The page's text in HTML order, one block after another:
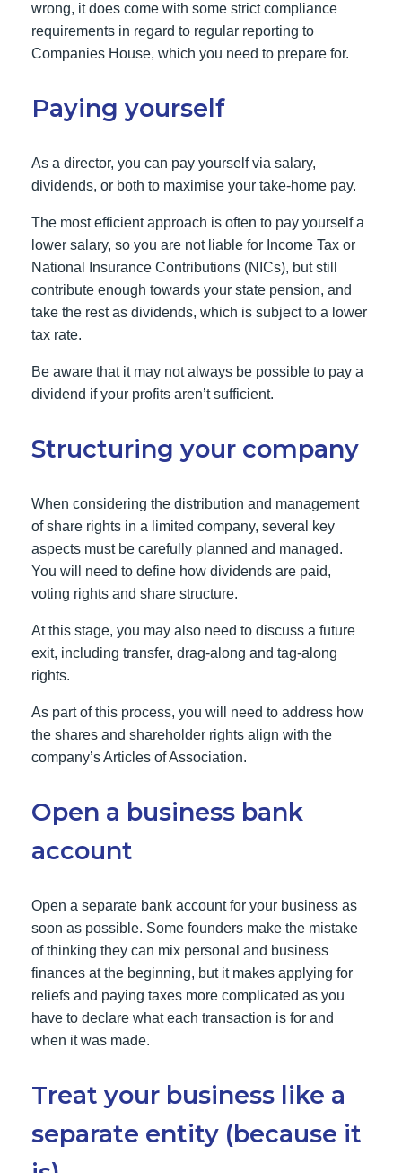
wrong, it does come with some strict compliance
requirements in regard to regular reporting to
Companies House, which you need to prepare for.
Paying yourself
As a director, you can pay yourself via salary,
dividends, or both to maximise your take-home pay.
The most efficient approach is often to pay yourself a
lower salary, so you are not liable for Income Tax or
National Insurance Contributions (NICs), but still
contribute enough towards your state pension, and
take the rest as dividends, which is subject to a lower
tax rate.
Be aware that it may not always be possible to pay a
dividend if your profits aren’t sufficient.
Structuring your company
When considering the distribution and management
of share rights in a limited company, several key
aspects must be carefully planned and managed.
You will need to define how dividends are paid,
voting rights and share structure.
At this stage, you may also need to discuss a future
exit, including transfer, drag-along and tag-along
rights.
As part of this process, you will need to address how
the shares and shareholder rights align with the
company’s Articles of Association.
Open a business bank
account
Open a separate bank account for your business as
soon as possible. Some founders make the mistake
of thinking they can mix personal and business
finances at the beginning, but it makes applying for
reliefs and paying taxes more complicated as you
have to declare what each transaction is for and
when it was made.
Treat your business like a
separate entity (because it